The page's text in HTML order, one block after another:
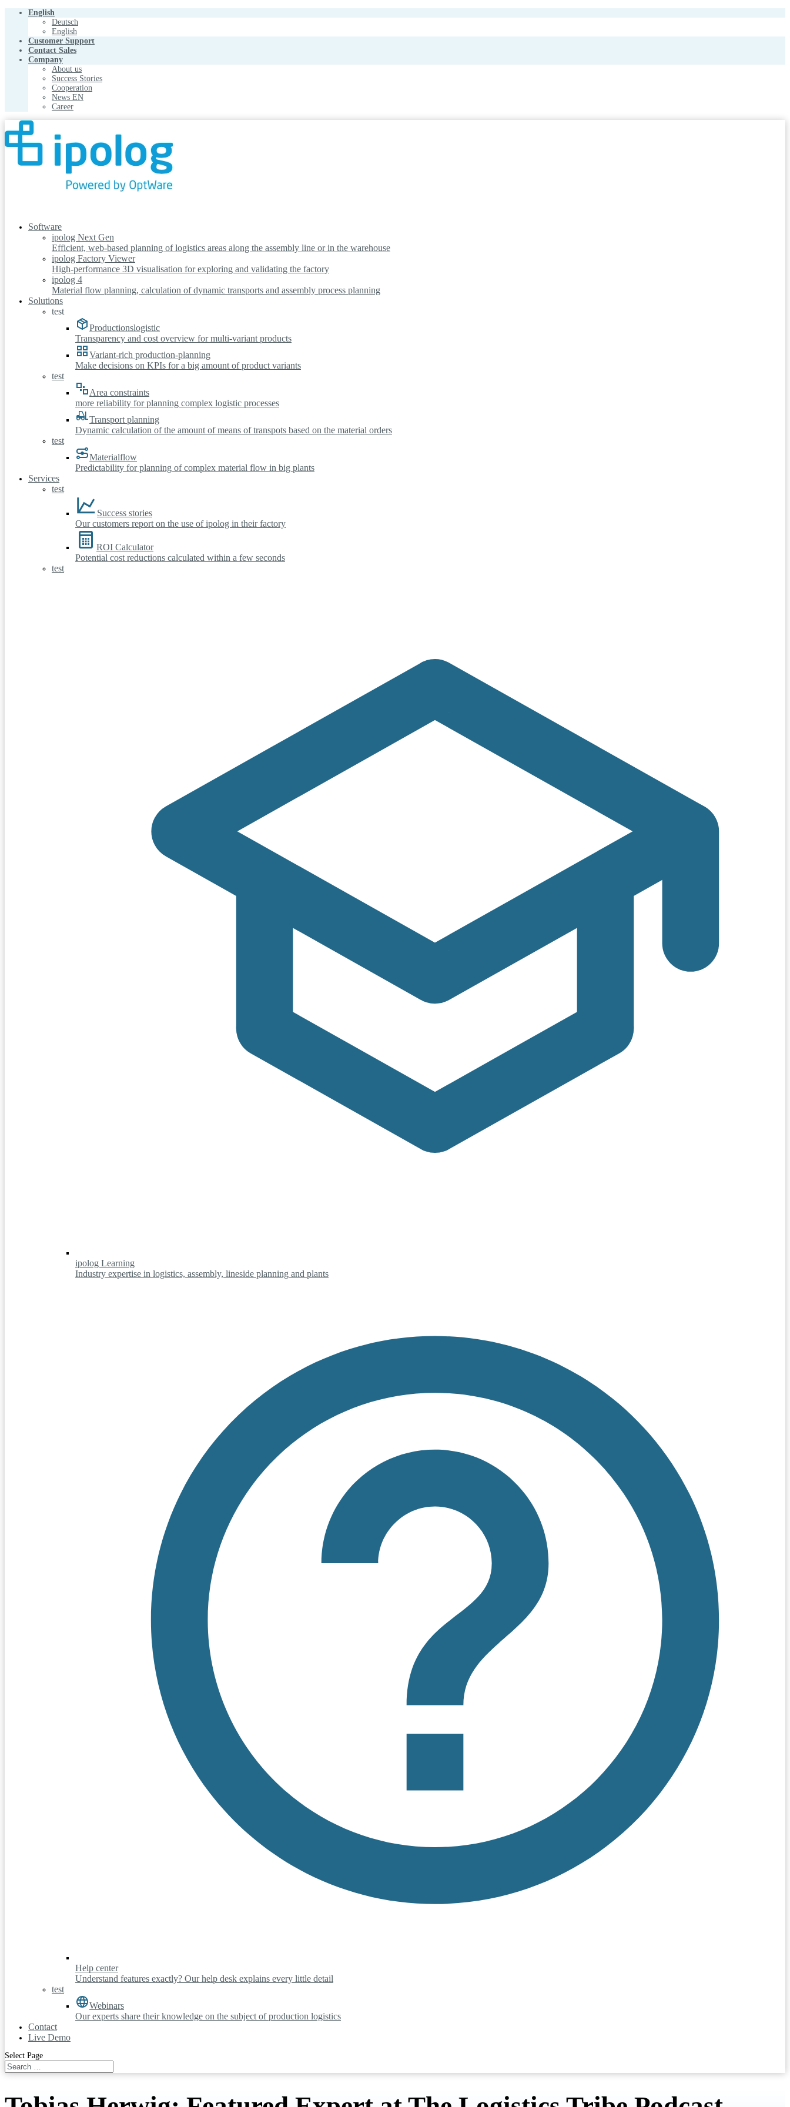
English
Deutsch
English
Customer Support
Contact Sales
Company
About us
Success Stories
Cooperation
News EN
Career
Software
ipolog Next Gen
Efficient, web-based planning of logistics areas along the assembly line or in the warehouse
ipolog Factory Viewer
High-performance 3D visualisation for exploring and validating the factory
ipolog 4
Material flow planning, calculation of dynamic transports and assembly process planning
Solutions
test
Productionslogistic
Transparency and cost overview for multi-variant products
Variant-rich production-planning
Make decisions on KPIs for a big amount of product variants
test
Area constraints
more reliability for planning complex logistic processes
Transport planning
Dynamic calculation of the amount of means of transpots based on the material orders
test
Materialflow
Predictability for planning of complex material flow in big plants
Services
test
Success stories
Our customers report on the use of ipolog in their factory
ROI Calculator
Potential cost reductions calculated within a few seconds
test
ipolog Learning
Industry expertise in logistics, assembly, lineside planning and plants
Help center
Understand features exactly? Our help desk explains every little detail
test
Webinars
Our experts share their knowledge on the subject of production logistics
Contact
Live Demo
Select Page